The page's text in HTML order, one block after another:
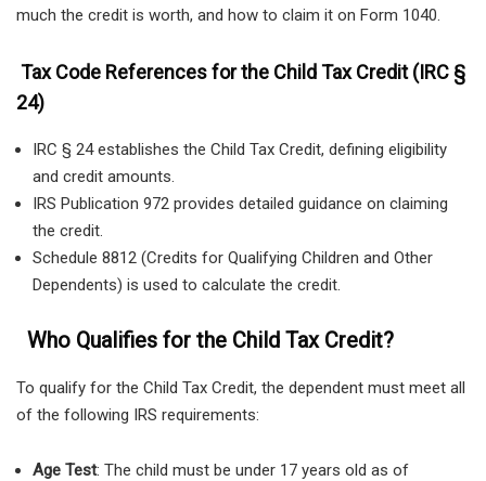
much the credit is worth, and how to claim it on Form 1040.
Tax Code References for the Child Tax Credit (IRC §
24)
IRC § 24 establishes the Child Tax Credit, defining eligibility
and credit amounts.
IRS Publication 972 provides detailed guidance on claiming
the credit.
Schedule 8812 (Credits for Qualifying Children and Other
Dependents) is used to calculate the credit.
Who Qualifies for the Child Tax Credit?
To qualify for the Child Tax Credit, the dependent must meet all
of the following IRS requirements:
Age Test: The child must be under 17 years old as of